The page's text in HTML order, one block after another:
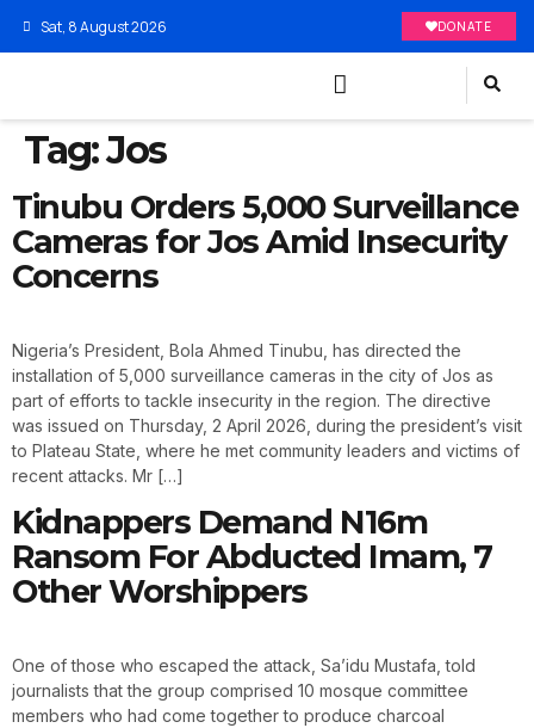
Sat, 8 August 2026 DONATE
Tag:Jos
Tinubu Orders 5,000 Surveillance
Cameras for Jos Amid Insecurity
Concerns
Nigeria’s President, Bola Ahmed Tinubu, has directed the
installation of 5,000 surveillance cameras in the city of Jos as
part of efforts to tackle insecurity in the region. The directive
was issued on Thursday, 2 April 2026, during the president’s visit
to Plateau State, where he met community leaders and victims of
recent attacks. Mr […]
Kidnappers Demand N16m
Ransom For Abducted Imam, 7
Other Worshippers
One of those who escaped the attack, Sa’idu Mustafa, told
journalists that the group comprised 10 mosque committee
members who had come together to produce charcoal